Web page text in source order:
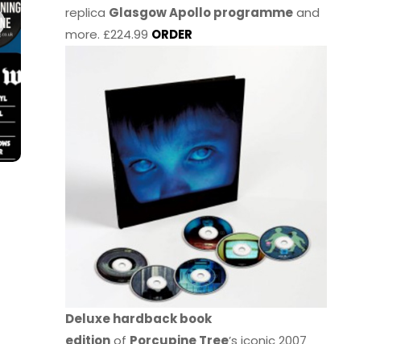
replica Glasgow Apollo programmeand
more. £224.99 ORDER
Deluxe hardback book